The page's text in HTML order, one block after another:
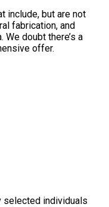
include, but are not
fabrication, and
We doubt there’s a
offer.
selected individuals